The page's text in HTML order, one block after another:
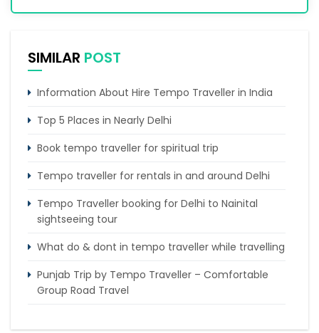
SIMILAR POST
Information About Hire Tempo Traveller in India
Top 5 Places in Nearly Delhi
Book tempo traveller for spiritual trip
Tempo traveller for rentals in and around Delhi
Tempo Traveller booking for Delhi to Nainital
sightseeing tour
What do & dont in tempo traveller while travelling
Punjab Trip by Tempo Traveller – Comfortable
Group Road Travel